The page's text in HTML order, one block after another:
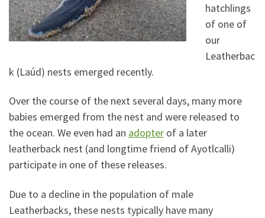
hatchlings
of one of
our
Leatherbac
k (Laúd) nests emerged recently.
Over the course of the next several days, many more
babies emerged from the nest and were released to
the ocean. We even had an adopter of a later
leatherback nest (and longtime friend of Ayotlcalli)
participate in one of these releases.
Due to a decline in the population of male
Leatherbacks, these nests typically have many